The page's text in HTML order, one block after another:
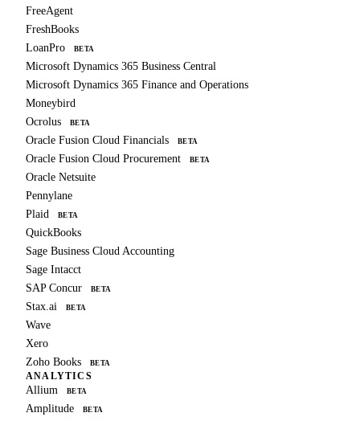
FreeAgent
FreshBooks
LoanPro
BETA
Microsoft Dynamics 365 Business Central
Microsoft Dynamics 365 Finance and Operations
Moneybird
Ocrolus
BETA
Oracle Fusion Cloud Financials BETA
Oracle Fusion Cloud Procurement BETA
Oracle Netsuite
Pennylane
Plaid
BETA
QuickBooks
Sage Business Cloud Accounting
Sage Intacct
SAP Concur
BETA
Stax.ai BETA
Wave
Xero
Zoho Books
BETA
ANALYTICS
Allium BETA
Amplitude BETA